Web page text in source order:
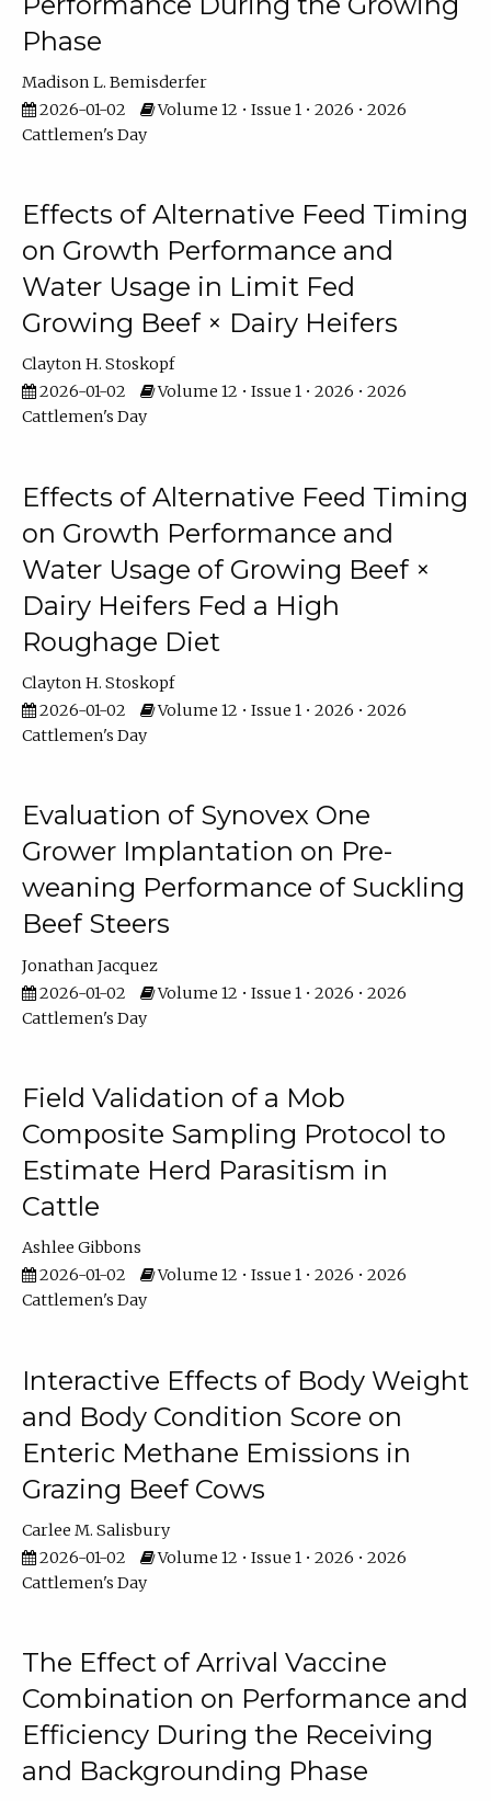
Phase
Madison L. Bemisderfer
2026-01-02
Volume 12 • Issue 1 • 2026 • 2026
Cattlemen's Day
Effects of Alternative Feed Timing
on Growth Performance and
Water Usage in Limit Fed
Growing Beef × Dairy Heifers
Clayton H. Stoskopf
2026-01-02
Volume 12 • Issue 1 • 2026 • 2026
Cattlemen's Day
Effects of Alternative Feed Timing
on Growth Performance and
Water Usage of Growing Beef ×
Dairy Heifers Fed a High
Roughage Diet
Clayton H. Stoskopf
2026-01-02
Volume 12 • Issue 1 • 2026 • 2026
Cattlemen's Day
Evaluation of Synovex One
Grower Implantation on Pre-
weaning Performance of Suckling
Beef Steers
Jonathan Jacquez
2026-01-02
Volume 12 • Issue 1 • 2026 • 2026
Cattlemen's Day
Field Validation of a Mob
Composite Sampling Protocol to
Estimate Herd Parasitism in
Cattle
Ashlee Gibbons
2026-01-02
Volume 12 • Issue 1 • 2026 • 2026
Cattlemen's Day
Interactive Effects of Body Weight
and Body Condition Score on
Enteric Methane Emissions in
Grazing Beef Cows
Carlee M. Salisbury
2026-01-02
Volume 12 • Issue 1 • 2026 • 2026
Cattlemen's Day
The Effect of Arrival Vaccine
Combination on Performance and
Efficiency During the Receiving
and Backgrounding Phase